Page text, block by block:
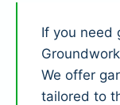
If you need
We offer
tailored to